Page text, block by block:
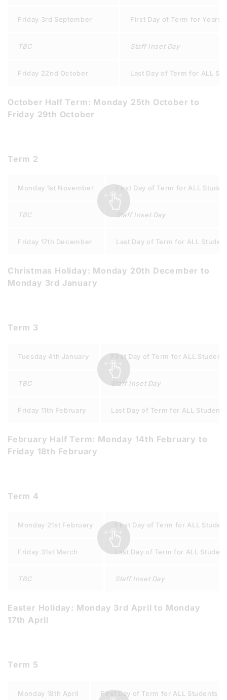
Friday 3rd September First Day of Term for Years
TBC Staff Inset Day
Friday 22nd October Last Day of Term for ALL
October Half Term: Monday 25th October to
Friday 29th October
Term 2
Monday 1st November First Day of Term for ALL
TBC Staff Inset Day
Friday 17th December Last Day of Term for ALL
Christmas Holiday: Monday 20th December to
Monday 3rd January
Term 3
Tuesday 4th January First Day of Term for ALL
TBC Staff Inset Day
Friday 11th February Last Day of Term for ALL Students
February Half Term: Monday 14th February to
Friday 18th February
Term 4
Monday 21st February First Day of Term for ALL
Friday 31st March Last Day of Term for ALL
TBC Staff Inset Day
Easter Holiday: Monday 3rd April to Monday
17th April
Term 5
Monday 18th April First Day of Term for ALL Students